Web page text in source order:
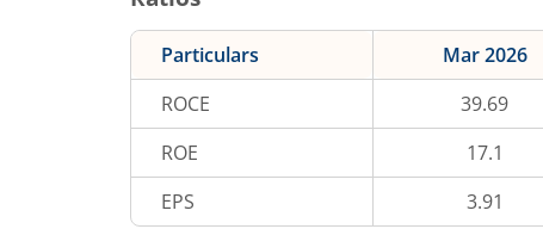
Particulars Mar 2026
ROCE
39.69
ROE
17.1
EPS
3.91